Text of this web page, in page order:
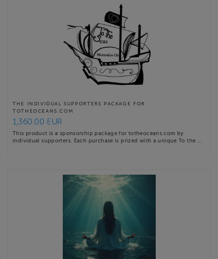
THE INDIVIDUAL SUPPORTERS PACKAGE FOR
TOTHEOCEANS.COM
1,360.00 EUR
This product is a sponsorship package for totheoceans.com by
individual supporters. Each purchase is prized with a unique To the …